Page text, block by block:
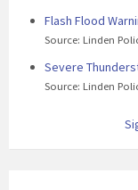
Flash Flood
Source: Linden
Severe
Source: Linden